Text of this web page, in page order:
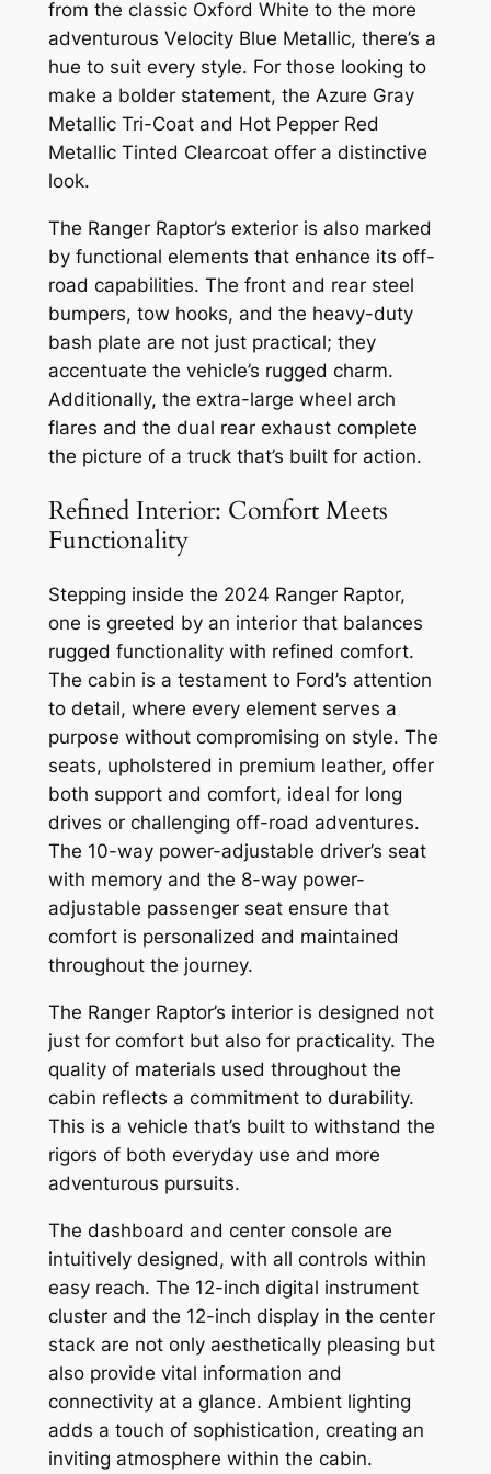
from the classic Oxford White to the more
adventurous Velocity Blue Metallic, there’s a
hue to suit every style. For those looking to
make a bolder statement, the Azure Gray
Metallic Tri-Coat and Hot Pepper Red
Metallic Tinted Clearcoat offer a distinctive
look.
The Ranger Raptor’s exterior is also marked
by functional elements that enhance its off-
road capabilities. The front and rear steel
bumpers, tow hooks, and the heavy-duty
bash plate are not just practical; they
accentuate the vehicle’s rugged charm.
Additionally, the extra-large wheel arch
flares and the dual rear exhaust complete
the picture of a truck that’s built for action.
Refined Interior: Comfort Meets
Functionality
Stepping inside the 2024 Ranger Raptor,
one is greeted by an interior that balances
rugged functionality with refined comfort.
The cabin is a testament to Ford’s attention
to detail, where every element serves a
purpose without compromising on style. The
seats, upholstered in premium leather, offer
both support and comfort, ideal for long
drives or challenging off-road adventures.
The 10-way power-adjustable driver’s seat
with memory and the 8-way power-
adjustable passenger seat ensure that
comfort is personalized and maintained
throughout the journey.
The Ranger Raptor’s interior is designed not
just for comfort but also for practicality. The
quality of materials used throughout the
cabin reflects a commitment to durability.
This is a vehicle that’s built to withstand the
rigors of both everyday use and more
adventurous pursuits.
The dashboard and center console are
intuitively designed, with all controls within
easy reach. The 12-inch digital instrument
cluster and the 12-inch display in the center
stack are not only aesthetically pleasing but
also provide vital information and
connectivity at a glance. Ambient lighting
adds a touch of sophistication, creating an
inviting atmosphere within the cabin.